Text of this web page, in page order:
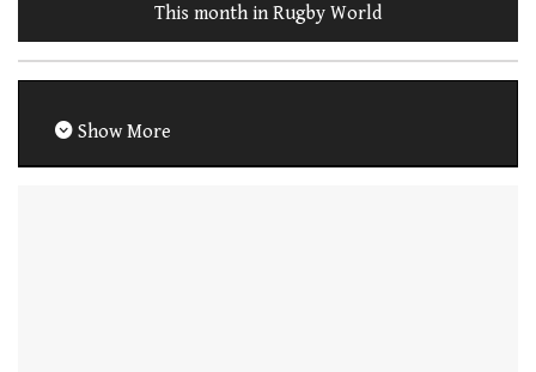
This month in Rugby World
Show More